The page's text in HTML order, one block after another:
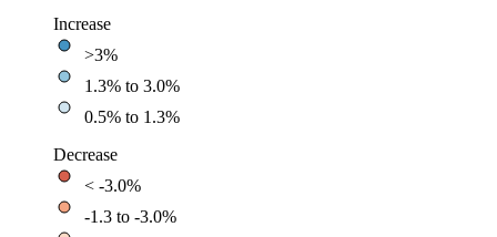
Increase
>3%
1.3% to 3.0%
0.5% to 1.3%
Decrease
< -3.0%
-1.3 to -3.0%